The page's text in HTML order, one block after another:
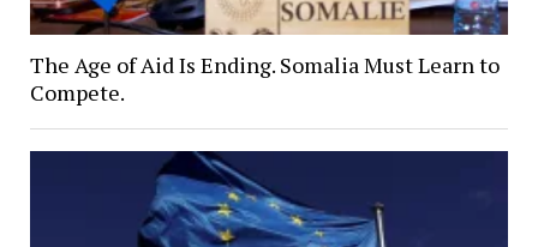
The Age of Aid Is Ending. Somalia Must Learn to
Compete.